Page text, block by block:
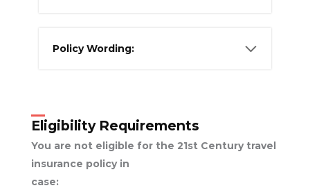
Policy Wording:
Eligibility Requirements
You are not eligible for the 21st Century travel
insurance policy in
case: